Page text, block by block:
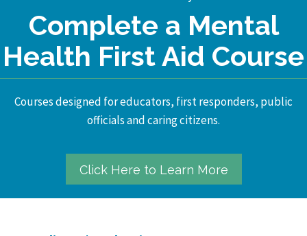
Complete a Mental
Health First Aid Course
Courses designed for educators, first responders, public
officials and caring citizens.
Click Here to Learn More